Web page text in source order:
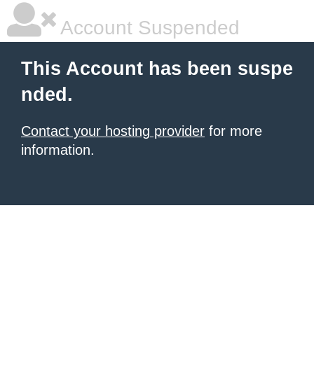
Account Suspended
This Account has been suspe
nded.
Contact your hosting provider for more
information.